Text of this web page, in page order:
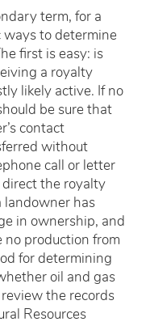
term, for a
ways to determine
first is easy: is
a royalty
likely active. If no
be sure that
contact
without
call or letter
direct the royalty
landowner has
in ownership, and
no production from
for determining
oil and gas
the records
Resources